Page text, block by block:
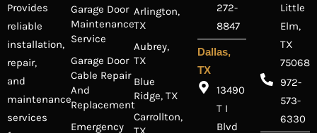
Provides
reliable
installation,
repair,
and
maintenance
services
Garage Door
Maintenance
Service
Garage Door
Cable Repair
And
Replacement
Emergency
Arlington,
TX
Aubrey,
TX
Blue
Ridge, TX
Carrollton,
272-
8847
Dallas,
TX
13490
T I
Blvd
Little
Elm,
TX
75068
972-
573-
6330